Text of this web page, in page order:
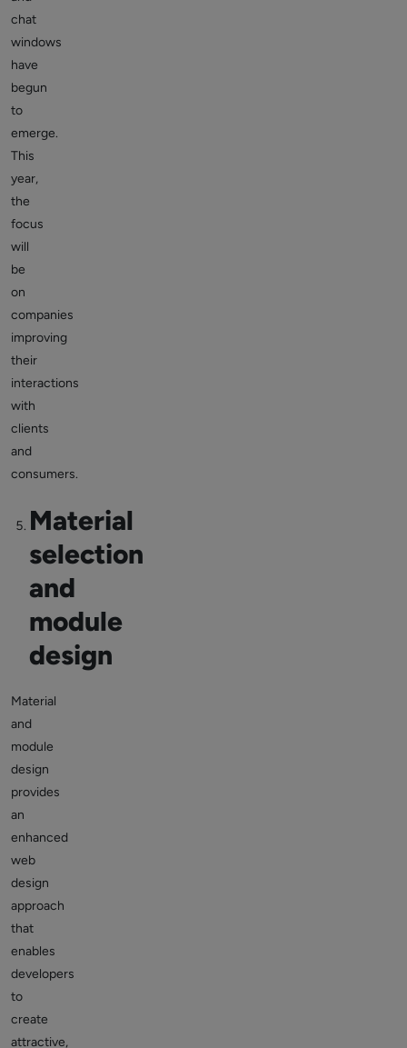
chat
windows
have
begun
to
emerge.
This
year,
the
focus
will
be
on
companies
improving
their
interactions
with
clients
and
consumers.
Material
selection
and
module
design
Material
and
module
design
provides
an
enhanced
web
design
approach
that
enables
developers
to
create
attractive,